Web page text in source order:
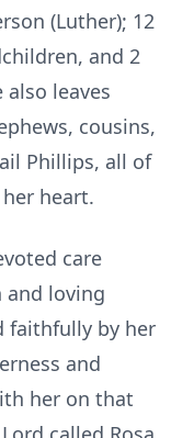
(Luther); 12
and 2
leaves
cousins,
Phillips, all of
heart.
care
and loving
faithfully by her
and
her on that